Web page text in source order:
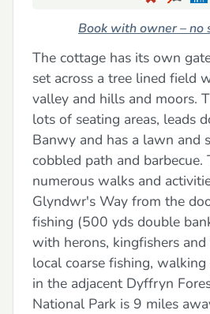
Book with owner – no
The cottage has its own
set across a tree lined field
valley and hills and moors.
lots of seating areas, leads
Banwy and has a lawn and
cobbled path and barbecue.
numerous walks and
Glyndwr's Way from the
fishing (500 yds double
with herons, kingfishers
local coarse fishing,
in the adjacent Dyffryn
National Park is 9 miles